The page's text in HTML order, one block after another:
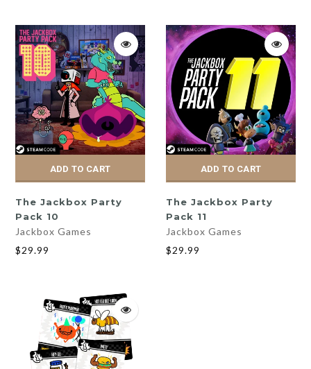
ADD TO CART
The Jackbox Party
Pack 10
Jackbox Games
$29.99
ADD TO CART
The Jackbox Party
Pack 11
Jackbox Games
$29.99